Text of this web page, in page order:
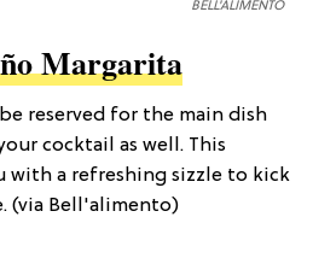
BELL'ALIMENTO
Margarita
reserved for the main dish
cocktail as well. This
with a refreshing sizzle to kick
(via Bell'alimento)